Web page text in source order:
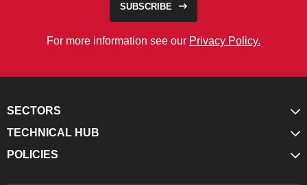
SUBSCRIBE
For more information see our Privacy Policy.
SECTORS
TECHNICAL HUB
POLICIES